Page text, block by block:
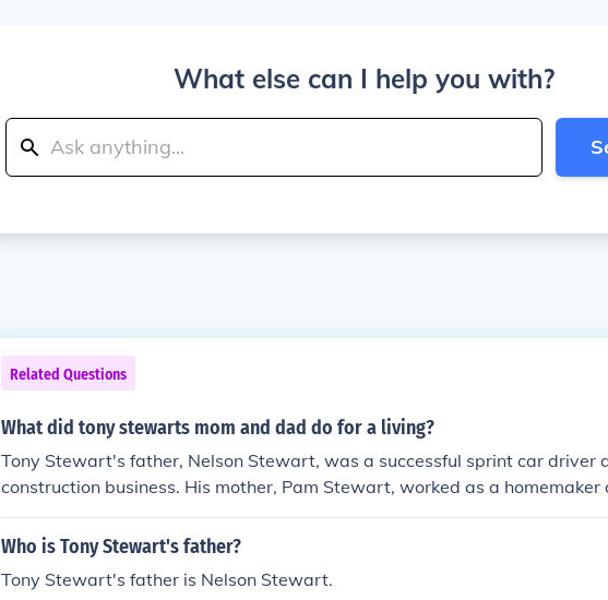
What else can I help you with?
Related Questions
What did tony stewarts mom and dad do for a living?
Tony Stewart's father, Nelson Stewart, was a successful sprint car driver
construction business. His mother, Pam Stewart, worked as a
ely involved in supporting Tony's racing career from a young age.
his passion for racing, providing the necessary resources and
Who is Tony Stewart's father?
Tony Stewart's father is Nelson Stewart.